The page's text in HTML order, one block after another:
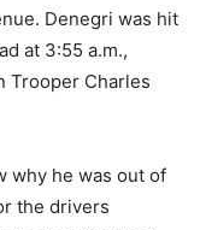
Denegri was hit
at 3:55 a.m.,
Trooper Charles
why he was out of
the drivers